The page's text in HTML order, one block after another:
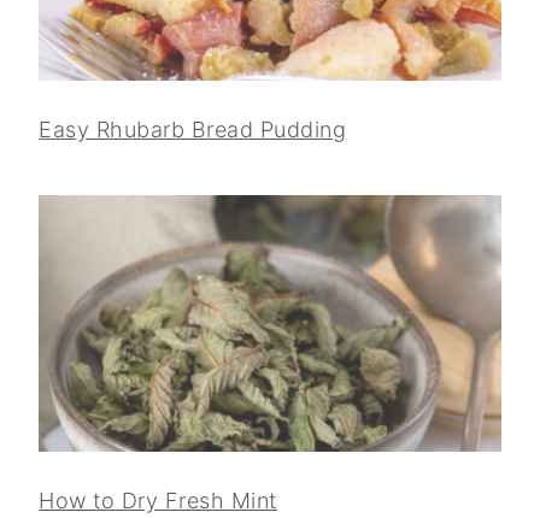
Easy Rhubarb Bread Pudding
How to Dry Fresh Mint